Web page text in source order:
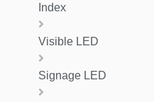
Index
Visible LED
Signage LED